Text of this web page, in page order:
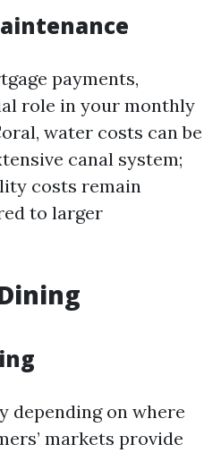
payments,
role in your monthly
water costs can be
canal system;
costs remain
to larger
depending on where
markets provide